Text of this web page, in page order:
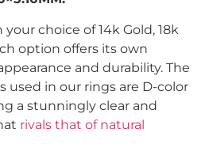
your choice of 14k Gold, 18k
option offers its own
and durability. The
used in our rings are D-color
a stunningly clear and
rivals that of natural